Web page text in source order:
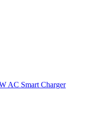
AC Smart Charger